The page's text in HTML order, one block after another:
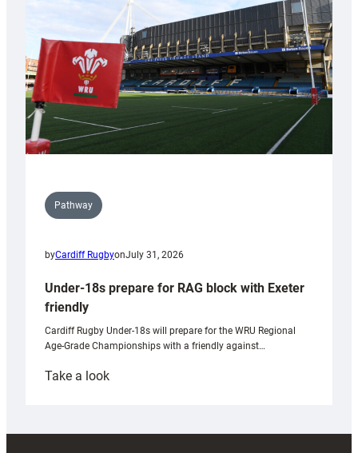
Wales
U20s
Pathway
byCardiff RugbyonJuly 31, 2026
Under-18s prepare for RAG block with Exeter
friendly
Cardiff Rugby Under-18s will prepare for the WRU Regional
Age-Grade Championships with a friendly against…
Take a look:
prepare